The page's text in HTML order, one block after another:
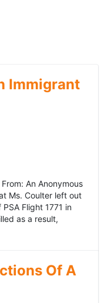
Immigrant
An Anonymous
Ms. Coulter left out
Flight 1771 in
as a result,
Of A